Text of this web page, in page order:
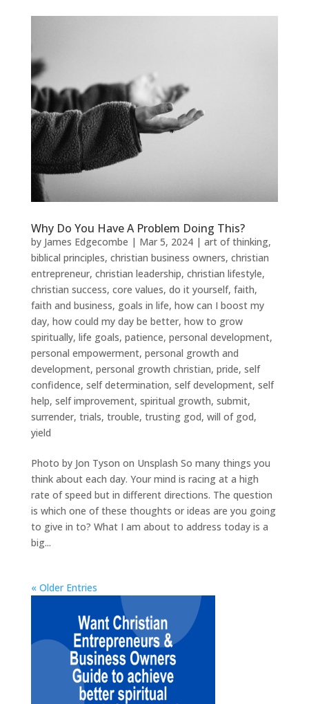
Why Do You Have A Problem Doing This?
by James Edgecombe | Mar 5, 2024| art of thinking,
biblical principles, christian business owners, christian
entrepreneur, christian leadership, christian lifestyle,
christian success, core values, do it yourself, faith,
faith and business, goals in life, how can I boost my
day, how could my day be better, how to grow
spiritually, life goals, patience, personal development,
personal empowerment, personal growth and
development, personal growth christian, pride, self
confidence, self determination, self development, self
help, self improvement, spiritual growth, submit,
surrender, trials, trouble, trusting god, will of god,
yield
Photo by Jon Tyson on Unsplash So many things you
think about each day. Your mind is racing at a high
rate of speed but in different directions. The question
is which one of these thoughts or ideas are you going
to give in to? What I am about to address today is a
big...
« Older Entries